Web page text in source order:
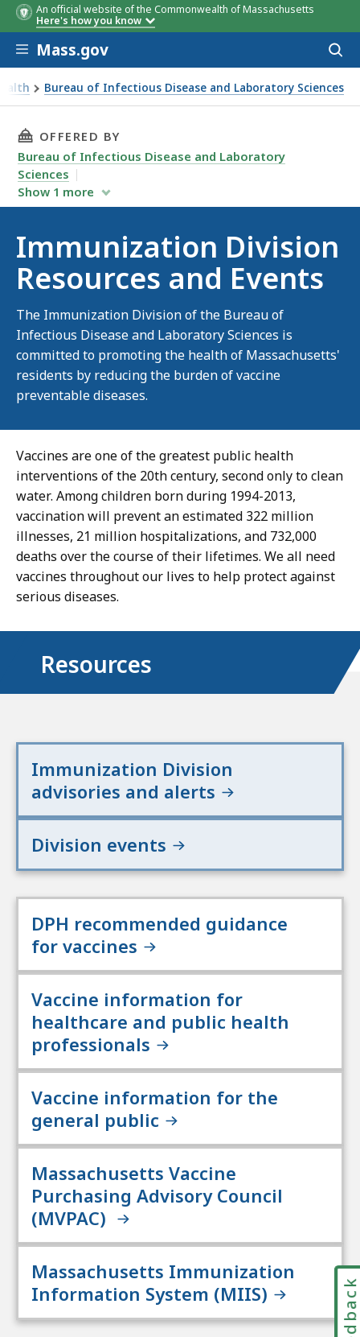
An official website of the Commonwealth of Massachusetts
Here's how you know
Skip to main content
Mass.gov
Bureau of Infectious Disease and Laboratory Sciences
THIS PAGE, IMMUNIZATION DIVISION
OFFERED BY
Bureau of Infectious Disease and Laboratory
Sciences
Show 1 more
Immunization Division
Resources and Events
The Immunization Division of the Bureau of
Infectious Disease and Laboratory Sciences is
committed to promoting the health of Massachusetts'
residents by reducing the burden of vaccine
preventable diseases.
Vaccines are one of the greatest public health
interventions of the 20th century, second only to clean
water. Among children born during 1994-2013,
vaccination will prevent an estimated 322 million
illnesses, 21 million hospitalizations, and 732,000
deaths over the course of their lifetimes. We all need
vaccines throughout our lives to help protect against
serious diseases.
Resources
Immunization Division
advisories and alerts
Division events
DPH recommended guidance
for vaccines
Vaccine information for
healthcare and public health
professionals
Vaccine information for the
general public
Massachusetts Vaccine
Purchasing Advisory Council
(MVPAC)
Massachusetts Immunization
Information System (MIIS)